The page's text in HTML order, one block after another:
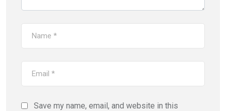
Save my name, email, and website in this